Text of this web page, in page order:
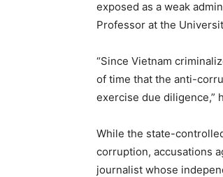
exposed as a weak
Professor at the
“Since Vietnam
of time that the anti-
exercise due diligence,”
While the state-
corruption, accusations
journalist whose